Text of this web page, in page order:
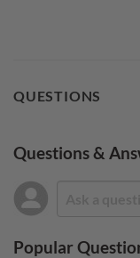
QUESTIONS
Questions &
Popular